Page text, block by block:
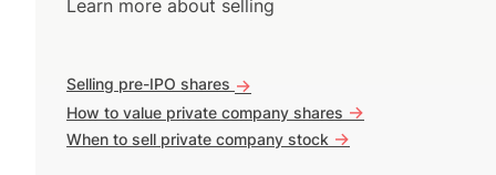
Learn more about selling
Selling pre-IPO shares ->
How to value private company shares ->
When to sell private company stock ->